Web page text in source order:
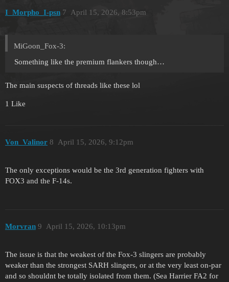
I_Morpho_I-psn April 15, 2026, 8:53pm
7
MiGoon_Fox-3:
Something like the premium flankers though…
The main suspects of threads like these lol
1 Like
Von_Valinor April 15, 2026, 9:12pm
8
The only exceptions would be the 3rd generation fighters with
FOX3 and the F-14s.
Morvran April 15, 2026, 10:13pm
9
The issue is that the weakest of the Fox-3 slingers are probably
weaker than the strongest SARH slingers, or at the very least on-par
and so shouldnt be totally isolated from them. (Sea Harrier FA2 for